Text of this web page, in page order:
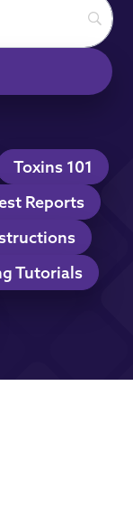
Toxins 101
Reports
Tutorials